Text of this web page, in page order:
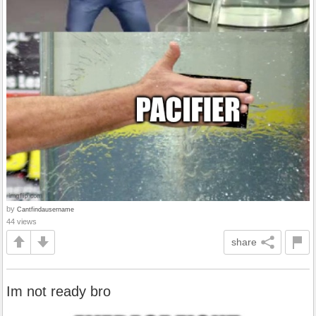
by Cantfindausername
44 views
share
Im not ready bro